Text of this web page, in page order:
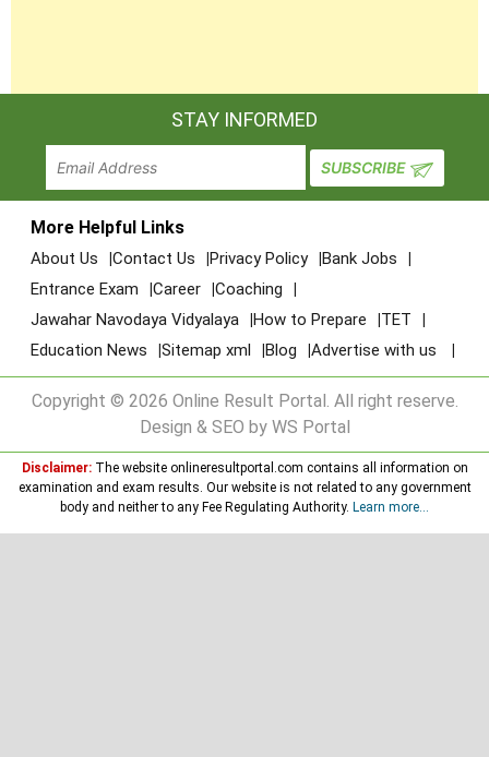
STAY INFORMED
More Helpful Links
About Us Contact Us Privacy Policy
Bank Jobs
Entrance Exam
Career
Coaching
Jawahar Navodaya Vidyalaya
How to Prepare
TET
Education News
Sitemap xml Blog Advertise with us
Copyright © 2026 Online Result Portal. All right reserve.
Design & SEO by WS Portal
Disclaimer:The website onlineresultportal.com contains all information on
examination and exam results. Our website is not related to any government
body and neither to any Fee Regulating Authority. Learn more...